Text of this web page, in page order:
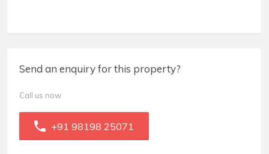
Send an enquiry for this property?
Call us now
+91 98198 25071